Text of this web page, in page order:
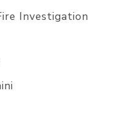
Investigation